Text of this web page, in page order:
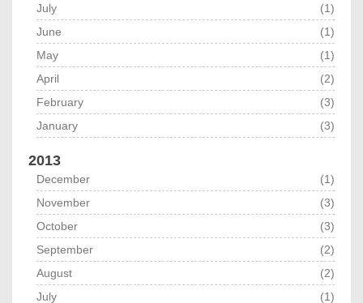
July
(1)
June
(1)
May
(1)
April
(2)
February
(3)
January
(3)
2013
December
(1)
November
(3)
October
(3)
September
(2)
August
(2)
July
(1)